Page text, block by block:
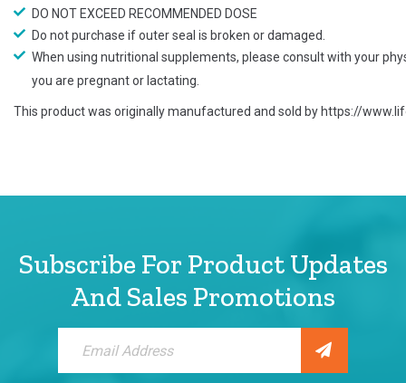
DO NOT EXCEED RECOMMENDED DOSE
Do not purchase if outer seal is broken or damaged.
When using nutritional supplements, please consult with your
you are pregnant or lactating.
This product was originally manufactured and sold by https://
Subscribe For Product Updates
And Sales Promotions